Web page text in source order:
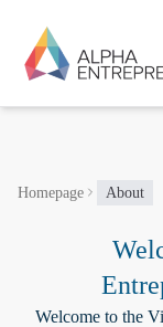
Homepage About
Welcome to the